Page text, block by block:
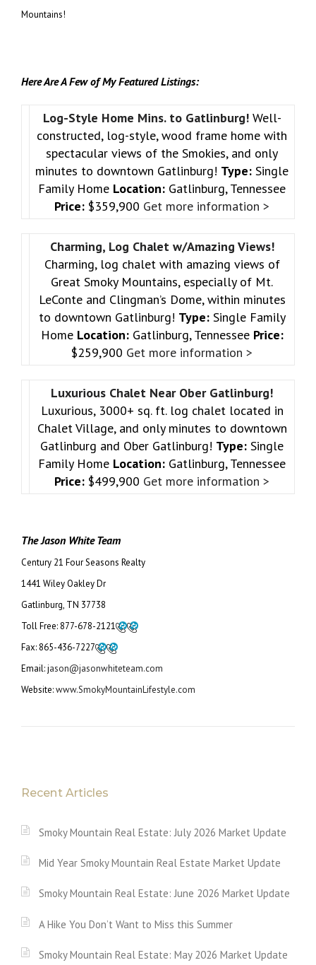
Mountains!
Here Are A Few of My Featured Listings:
Log-Style Home Mins. to Gatlinburg! Well-
constructed, log-style, wood frame home with
spectacular views of the Smokies, and only
minutes to downtown Gatlinburg! Type: Single
Family Home Location: Gatlinburg, Tennessee
Price: $359,900 Get more information >
Charming, Log Chalet w/Amazing Views!
Charming, log chalet with amazing views of
Great Smoky Mountains, especially of Mt.
LeConte and Clingman’s Dome, within minutes
to downtown Gatlinburg! Type:Single Family
Home Location:Gatlinburg, Tennessee Price:
$259,900 Get more information >
Luxurious Chalet Near Ober Gatlinburg!
Luxurious, 3000+ sq. ft. log chalet located in
Chalet Village, and only minutes to downtown
Gatlinburg and Ober Gatlinburg! Type: Single
Family Home Location: Gatlinburg, Tennessee
Price: $499,900 Get more information >
The Jason White Team
Century 21 Four Seasons Realty
1441 Wiley Oakley Dr
Gatlinburg, TN 37738
Toll Free: 877-678-2121
Fax: 865-436-7227
Email: jason@jasonwhiteteam.com
Website:www.SmokyMountainLifestyle.com
Recent Articles
Smoky Mountain Real Estate: July 2026 Market Update
Mid Year Smoky Mountain Real Estate Market Update
Smoky Mountain Real Estate: June 2026 Market Update
A Hike You Don’t Want to Miss this Summer
Smoky Mountain Real Estate: May 2026 Market Update